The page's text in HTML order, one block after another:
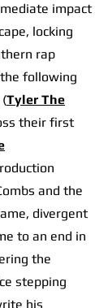
impact
locking
rap
following
Tyler The
their first
and the
divergent
to an end in
the
stepping
his